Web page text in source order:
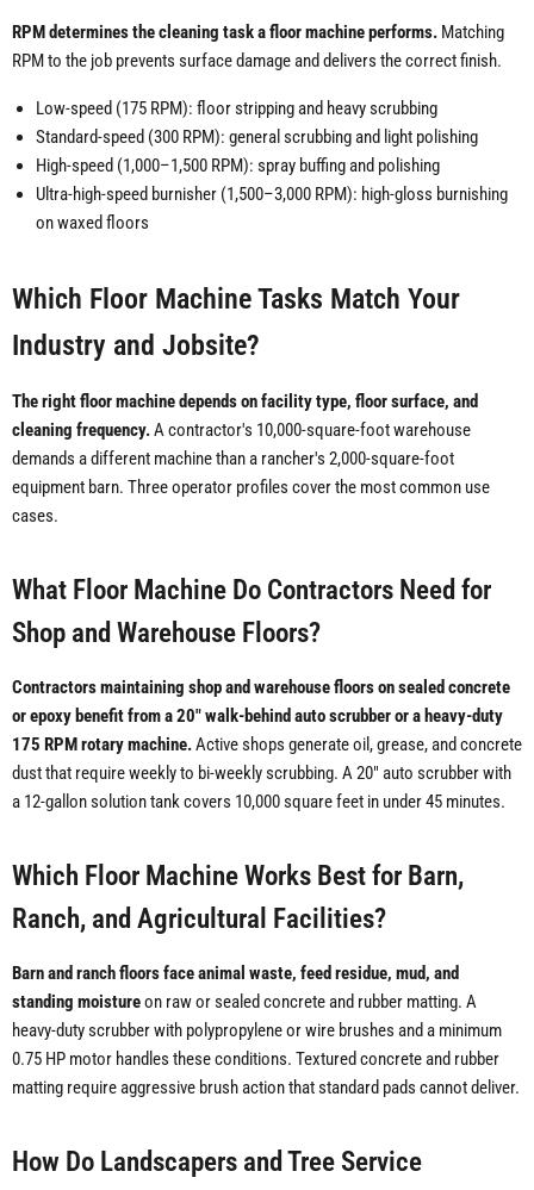
RPM determines the cleaning task a floor machine performs. Matching
RPM to the job prevents surface damage and delivers the correct finish.
Low-speed (175 RPM): floor stripping and heavy scrubbing
Standard-speed (300 RPM): general scrubbing and light polishing
High-speed (1,000–1,500 RPM): spray buffing and polishing
Ultra-high-speed burnisher (1,500–3,000 RPM): high-gloss burnishing
on waxed floors
Which Floor Machine Tasks Match Your
Industry and Jobsite?
The right floor machine depends on facility type, floor surface, and
cleaning frequency.A contractor's 10,000-square-foot warehouse
demands a different machine than a rancher's 2,000-square-foot
equipment barn. Three operator profiles cover the most common use
cases.
What Floor Machine Do Contractors Need for
Shop and Warehouse Floors?
Contractors maintaining shop and warehouse floors on sealed concrete
or epoxy benefit from a 20" walk-behind auto scrubber or a heavy-duty
175 RPM rotary machine.Active shops generate oil, grease, and concrete
dust that require weekly to bi-weekly scrubbing. A 20" auto scrubber with
a 12-gallon solution tank covers 10,000 square feet in under 45 minutes.
Which Floor Machine Works Best for Barn,
Ranch, and Agricultural Facilities?
Barn and ranch floors face animal waste, feed residue, mud, and
standing moistureon raw or sealed concrete and rubber matting. A
heavy-duty scrubber with polypropylene or wire brushes and a minimum
0.75 HP motor handles these conditions. Textured concrete and rubber
matting require aggressive brush action that standard pads cannot deliver.
How Do Landscapers and Tree Service